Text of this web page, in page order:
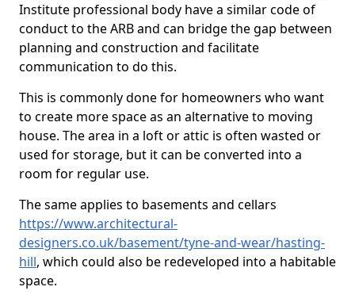
Institute professional body have a similar code of
conduct to the ARB and can bridge the gap between
planning and construction and facilitate
communication to do this.
This is commonly done for homeowners who want
to create more space as an alternative to moving
house. The area in a loft or attic is often wasted or
used for storage, but it can be converted into a
room for regular use.
The same applies to basements and cellars
https://www.architectural-
designers.co.uk/basement/tyne-and-wear/hasting-
hill, which could also be redeveloped into a habitable
space.